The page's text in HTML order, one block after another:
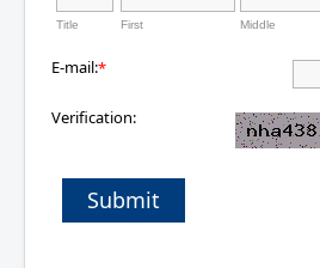
Title First Middle
E-mail:*
Verification:
Submit